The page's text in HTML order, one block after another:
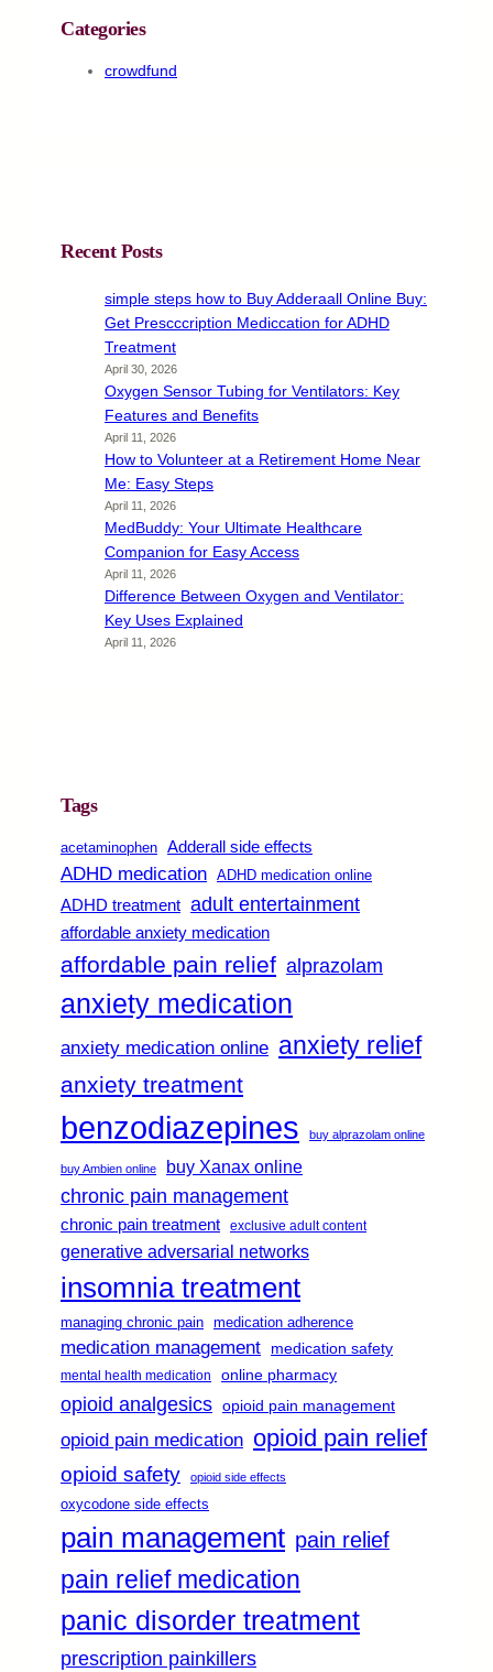
Categories
crowdfund
Recent Posts
simple steps how to Buy Adderaall Online Buy:
Get Prescccription Mediccation for ADHD
Treatment
April 30, 2026
Oxygen Sensor Tubing for Ventilators: Key
Features and Benefits
April 11, 2026
How to Volunteer at a Retirement Home Near
Me: Easy Steps
April 11, 2026
MedBuddy: Your Ultimate Healthcare
Companion for Easy Access
April 11, 2026
Difference Between Oxygen and Ventilator:
Key Uses Explained
April 11, 2026
Tags
acetaminophen Adderall side effects
ADHD medication ADHD medication online
ADHD treatment adult entertainment
affordable anxiety medication
affordable pain relief alprazolam
anxiety medication
anxiety medication online anxiety relief
anxiety treatment
benzodiazepines buy alprazolam online
buy Ambien online buy Xanax online
chronic pain management
chronic pain treatment exclusive adult content
generative adversarial networks
insomnia treatment
managing chronic pain medication adherence
medication management medication safety
mental health medication online pharmacy
opioid analgesics opioid pain management
opioid pain medication opioid pain relief
opioid safety opioid side effects
oxycodone side effects
pain management pain relief
pain relief medication
panic disorder treatment
prescription painkillers